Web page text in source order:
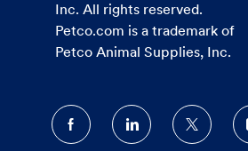
Inc. All rights reserved.
Petco.com is a trademark of
Petco Animal Supplies, Inc.
follow